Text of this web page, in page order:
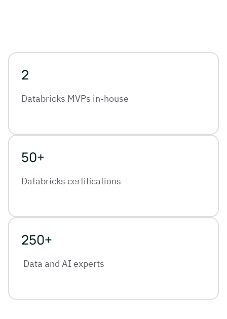
2
Databricks MVPs in-house
50+
Databricks certifications
250+
Data and AI experts